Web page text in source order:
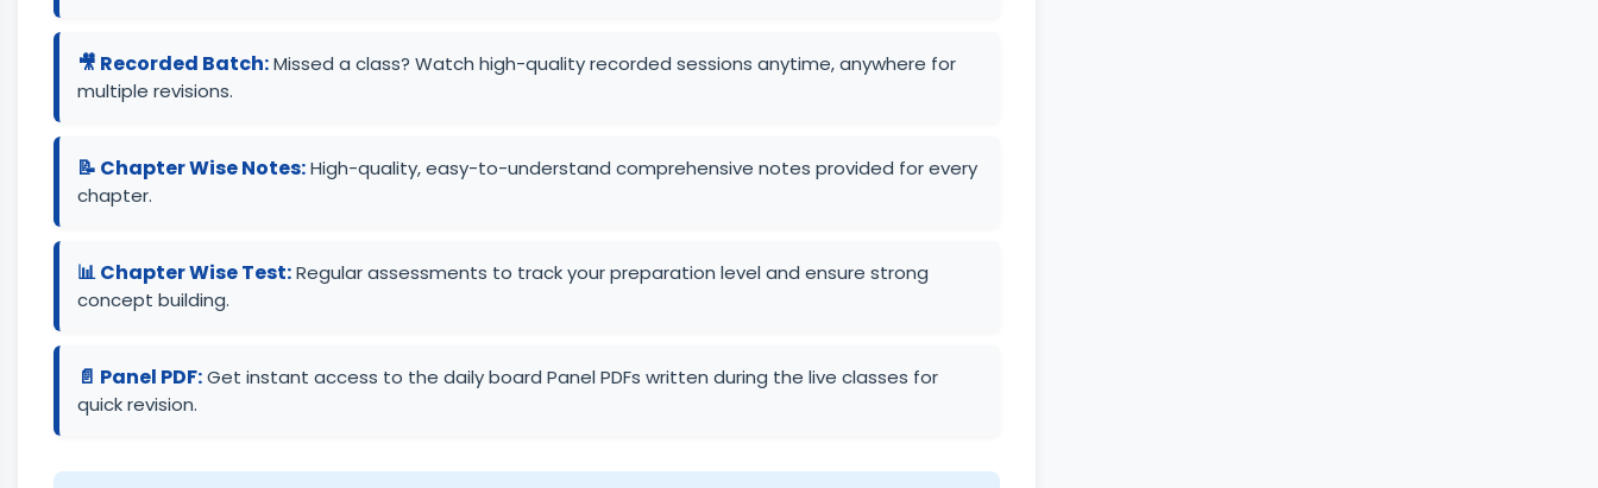
🎥 Recorded Batch:Missed a class? Watch high-quality recorded sessions anytime, anywhere for
multiple revisions.
📝 Chapter Wise Notes:High-quality, easy-to-understand comprehensive notes provided for every
chapter.
📊 Chapter Wise Test:Regular assessments to track your preparation level and ensure strong
concept building.
📄 Panel PDF:Get instant access to the daily board Panel PDFs written during the live classes for
quick revision.